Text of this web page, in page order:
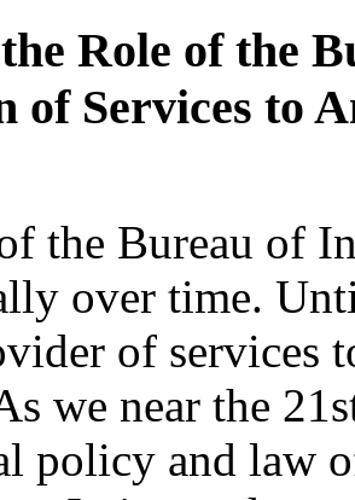
Role of the
of Services to
the Bureau of
over time.
of services
we near the
policy and law